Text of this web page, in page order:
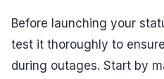
Before launching your
test it thoroughly to
during outages. Start by